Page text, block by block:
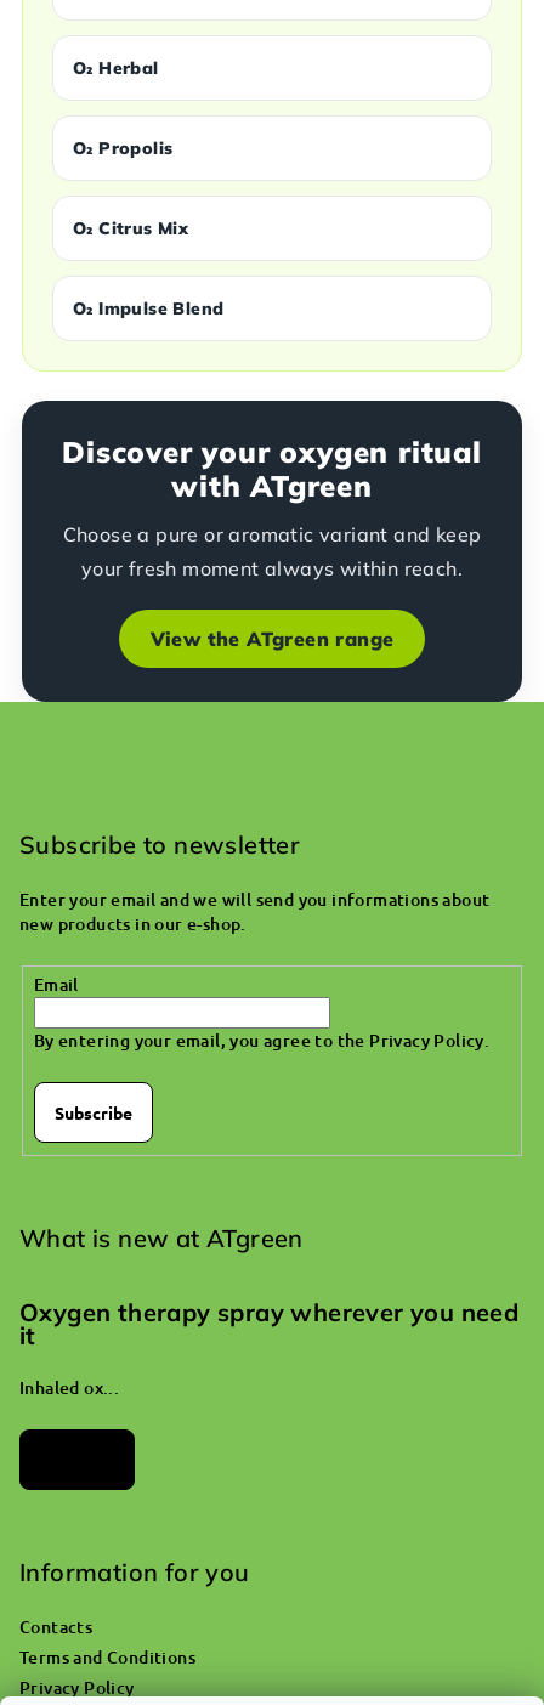
O₂ Herbal
O₂ Propolis
O₂ Citrus Mix
O₂ Impulse Blend
Discover your oxygen ritual
with ATgreen
Choose a pure or aromatic variant and keep
your fresh moment always within reach.
View the ATgreen range
Subscribe to newsletter
Enter your email and we will send you informations about
new products in our e-shop.
Email
By entering your email, you agree to the Privacy Policy.
Subscribe
What is new at ATgreen
Oxygen therapy spray wherever you need
it
Inhaled ox...
Information for you
Contacts
Terms and Conditions
Privacy Policy